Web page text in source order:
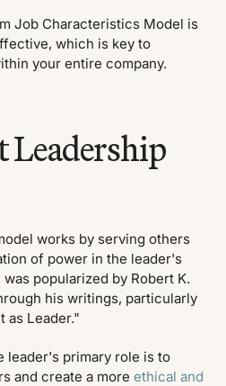
Job Characteristics Model is
which is key to
your entire company.
Leadership
works by serving others
of power in the leader's
popularized by Robert K.
his writings, particularly
as Leader."
leader's primary role is to
and create a moreethical and